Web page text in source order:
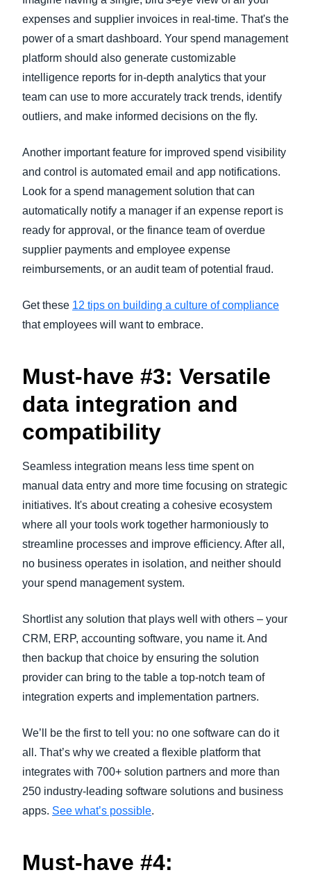
expenses and supplier invoices in real-time. That's the
power of a smart dashboard. Your spend management
platform should also generate customizable
intelligence reports for in-depth analytics that your
team can use to more accurately track trends, identify
outliers, and make informed decisions on the fly.
Another important feature for improved spend visibility
and control is automated email and app notifications.
Look for a spend management solution that can
automatically notify a manager if an expense report is
ready for approval, or the finance team of overdue
supplier payments and employee expense
reimbursements, or an audit team of potential fraud.
Get these 12 tips on building a culture of compliance
that employees will want to embrace.
Must-have #3: Versatile
data integration and
compatibility
Seamless integration means less time spent on
manual data entry and more time focusing on strategic
initiatives. It's about creating a cohesive ecosystem
where all your tools work together harmoniously to
streamline processes and improve efficiency. After all,
no business operates in isolation, and neither should
your spend management system.
Shortlist any solution that plays well with others – your
CRM, ERP, accounting software, you name it. And
then backup that choice by ensuring the solution
provider can bring to the table a top-notch team of
integration experts and implementation partners.
We’ll be the first to tell you: no one software can do it
all. That’s why we created a flexible platform that
integrates with 700+ solution partners and more than
250 industry-leading software solutions and business
apps. See what’s possible.
Must-have #4: